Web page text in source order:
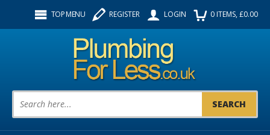
TOP MENU REGISTER LOGIN 0ITEMS, £0.00
Product Search:
Follow us: